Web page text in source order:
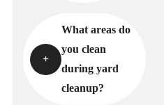
What areas do
you clean
during yard
cleanup?